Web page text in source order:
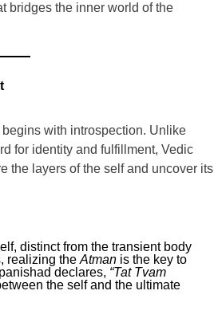
bridges the inner world of the
with introspection. Unlike
for identity and fulfillment, Vedic
the layers of the self and uncover its
distinct from the transient body
realizing the Atman is the key to
declares, “Tat Tvam
the self and the ultimate